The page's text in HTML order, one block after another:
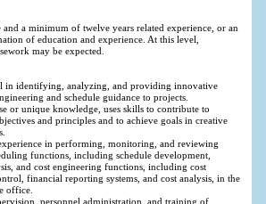
and a minimum of twelve years related experience, or an
of education and experience. At this level,
may be expected.
in identifying, analyzing, and providing innovative
and schedule guidance to projects.
or unique knowledge, uses skills to contribute to
and principles and to achieve goals in creative
in performing, monitoring, and reviewing
functions, including schedule development,
and cost engineering functions, including cost
financial reporting systems, and cost analysis, in the
office.
personnel administration, and training of